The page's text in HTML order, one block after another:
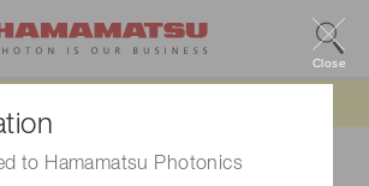
to Hamamatsu Photonics
Close